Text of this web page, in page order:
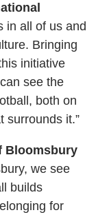
in all of us and
Bringing
initiative
see the
both on
surrounds it.”
Bloomsbury
we see
builds
for